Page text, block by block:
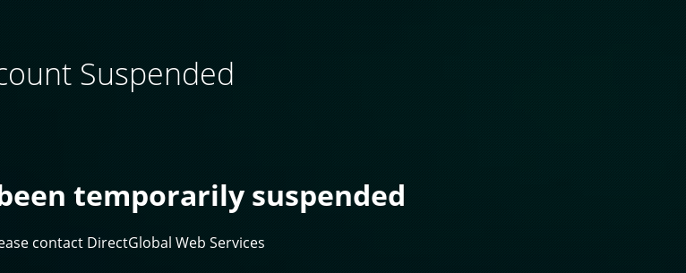
Suspended
temporarily suspended
contact DirectGlobal Web Services